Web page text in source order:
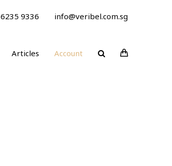
6235 9336 info@veribel.com.sg
Articles Account